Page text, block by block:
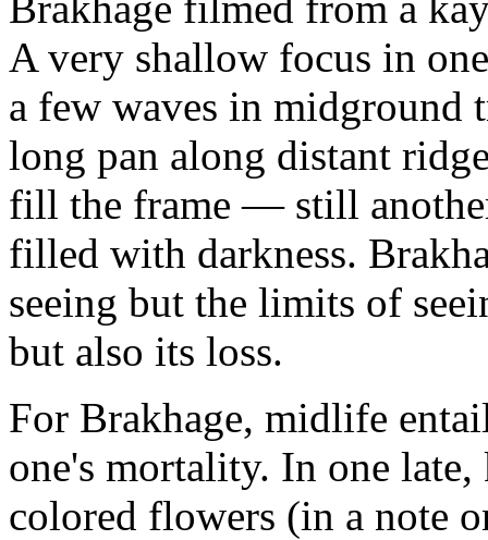
A very shallow focus in
a few waves in midground
long pan along distant
fill the frame — still
filled with darkness.
seeing but the limits of
but also its loss.
For Brakhage, midlife
one's mortality. In one
colored flowers (in a note